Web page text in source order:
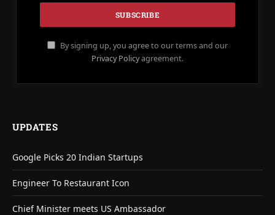
By signing up, you agree to our terms and our
Privacy Policyagreement.
UPDATES
Google Picks 20 Indian Startups
Engineer To Restaurant Icon
Chief Minister meets US Ambassador